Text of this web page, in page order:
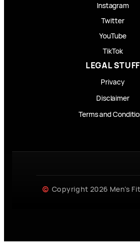
Instagram
Twitter
YouTube
TikTok
LEGAL STUFF
Privacy
Disclaimer
Terms and
Copyright 2026 Men’s